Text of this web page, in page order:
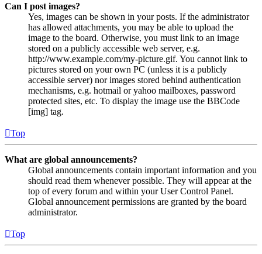
Can I post images?
Yes, images can be shown in your posts. If the administrator
has allowed attachments, you may be able to upload the
image to the board. Otherwise, you must link to an image
stored on a publicly accessible web server, e.g.
http://www.example.com/my-picture.gif. You cannot link to
pictures stored on your own PC (unless it is a publicly
accessible server) nor images stored behind authentication
mechanisms, e.g. hotmail or yahoo mailboxes, password
protected sites, etc. To display the image use the BBCode
[img] tag.
Top
What are global announcements?
Global announcements contain important information and you
should read them whenever possible. They will appear at the
top of every forum and within your User Control Panel.
Global announcement permissions are granted by the board
administrator.
Top